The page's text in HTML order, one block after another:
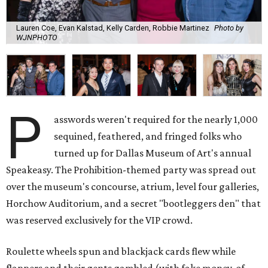
Lauren Coe, Evan Kalstad, Kelly Carden, Robbie Martinez Photo by
WJNPHOTO
P
asswords weren't required for the nearly 1,000
sequined, feathered, and fringed folks who
turned up for Dallas Museum of Art's annual
Speakeasy. The Prohibition-themed party was spread out
over the museum's concourse, atrium, level four galleries,
Horchow Auditorium, and a secret "bootleggers den" that
was reserved exclusively for the VIP crowd.
Roulette wheels spun and blackjack cards flew while